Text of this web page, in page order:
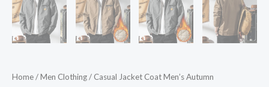
Home/Men Clothing/ Casual Jacket Coat Men’s Autumn